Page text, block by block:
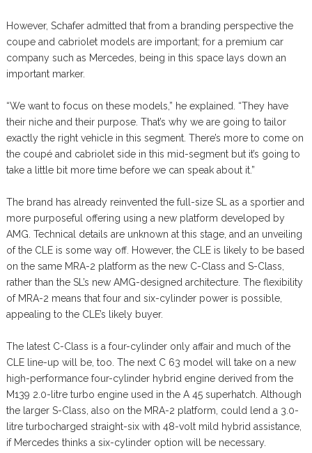
However, Schafer admitted that from a branding perspective the
coupe and cabriolet models are important; for a premium car
company such as Mercedes, being in this space lays down an
important marker.
“We want to focus on these models,” he explained. “They have
their niche and their purpose. That’s why we are going to tailor
exactly the right vehicle in this segment. There’s more to come on
the coupé and cabriolet side in this mid-segment but it’s going to
take a little bit more time before we can speak about it.”
The brand has already reinvented the full-size SL as a sportier and
more purposeful offering using a new platform developed by
AMG. Technical details are unknown at this stage, and an unveiling
of the CLE is some way off. However, the CLE is likely to be based
on the same MRA-2 platform as the new C-Class and S-Class,
rather than the SL’s new AMG-designed architecture. The flexibility
of MRA-2 means that four and six-cylinder power is possible,
appealing to the CLE’s likely buyer.
The latest C-Class is a four-cylinder only affair and much of the
CLE line-up will be, too. The next C 63 model will take on a new
high-performance four-cylinder hybrid engine derived from the
M139 2.0-litre turbo engine used in the A 45 superhatch. Although
the larger S-Class, also on the MRA-2 platform, could lend a 3.0-
litre turbocharged straight-six with 48-volt mild hybrid assistance,
if Mercedes thinks a six-cylinder option will be necessary.